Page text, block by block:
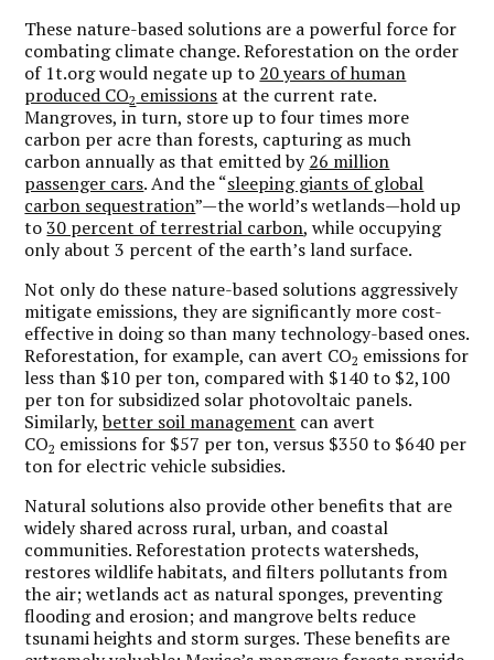
These nature-based solutions are a powerful force for
combating climate change. Reforestation on the order
of 1t.org would negate up to 20 years of human
produced CO2 emissions at the current rate.
Mangroves, in turn, store up to four times more
carbon per acre than forests, capturing as much
carbon annually as that emitted by26 million
passenger cars. And the “sleeping giants of global
carbon sequestration”—the world’s wetlands—hold up
to30 percent of terrestrial carbon, while occupying
only about 3 percent of the earth’s land surface.
Not only do these nature-based solutions aggressively
mitigate emissions, they are significantly more cost-
effective in doing so than many technology-based ones.
Reforestation, for example, can avert CO2 emissions for
less than $10 per ton, compared with $140 to $2,100
per ton for subsidized solar photovoltaic panels.
Similarly,better soil management can avert
CO2 emissions for $57 per ton, versus $350 to $640 per
ton for electric vehicle subsidies.
Natural solutions also provide other benefits that are
widely shared across rural, urban, and coastal
communities. Reforestation protects watersheds,
restores wildlife habitats, and filters pollutants from
the air; wetlands act as natural sponges, preventing
flooding and erosion; and mangrove belts reduce
tsunami heights and storm surges. These benefits are